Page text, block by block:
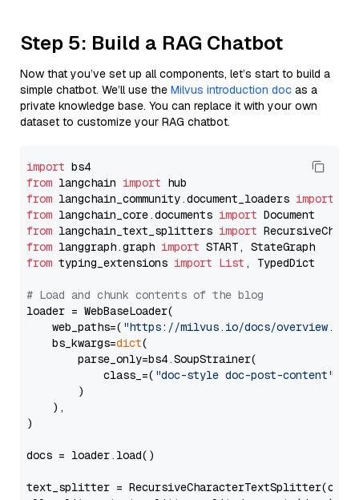
Step 5: Build a RAG Chatbot
Now that you’ve set up all components, let’s start to build a
simple chatbot. We’ll use the Milvus introduction doc as a
private knowledge base. You can replace it with your own
dataset to customize your RAG chatbot.
import
from langchain import
from langchain_community.document_loaders import
from langchain_core.documents import
from langchain_text_splitters import
from langgraph.graph import
from typing_extensions import List , TypedDict
# Load and chunk contents of the blog
loader = WebBaseLoader(
    web_paths=(
"https://milvus.io/docs/overview.md"
    bs_kwargs=
dict(
        parse_only=bs4.SoupStrainer(
            class_=(
"doc-style doc-post-content"
        )
    ),
)
docs = loader.load()
text_splitter =